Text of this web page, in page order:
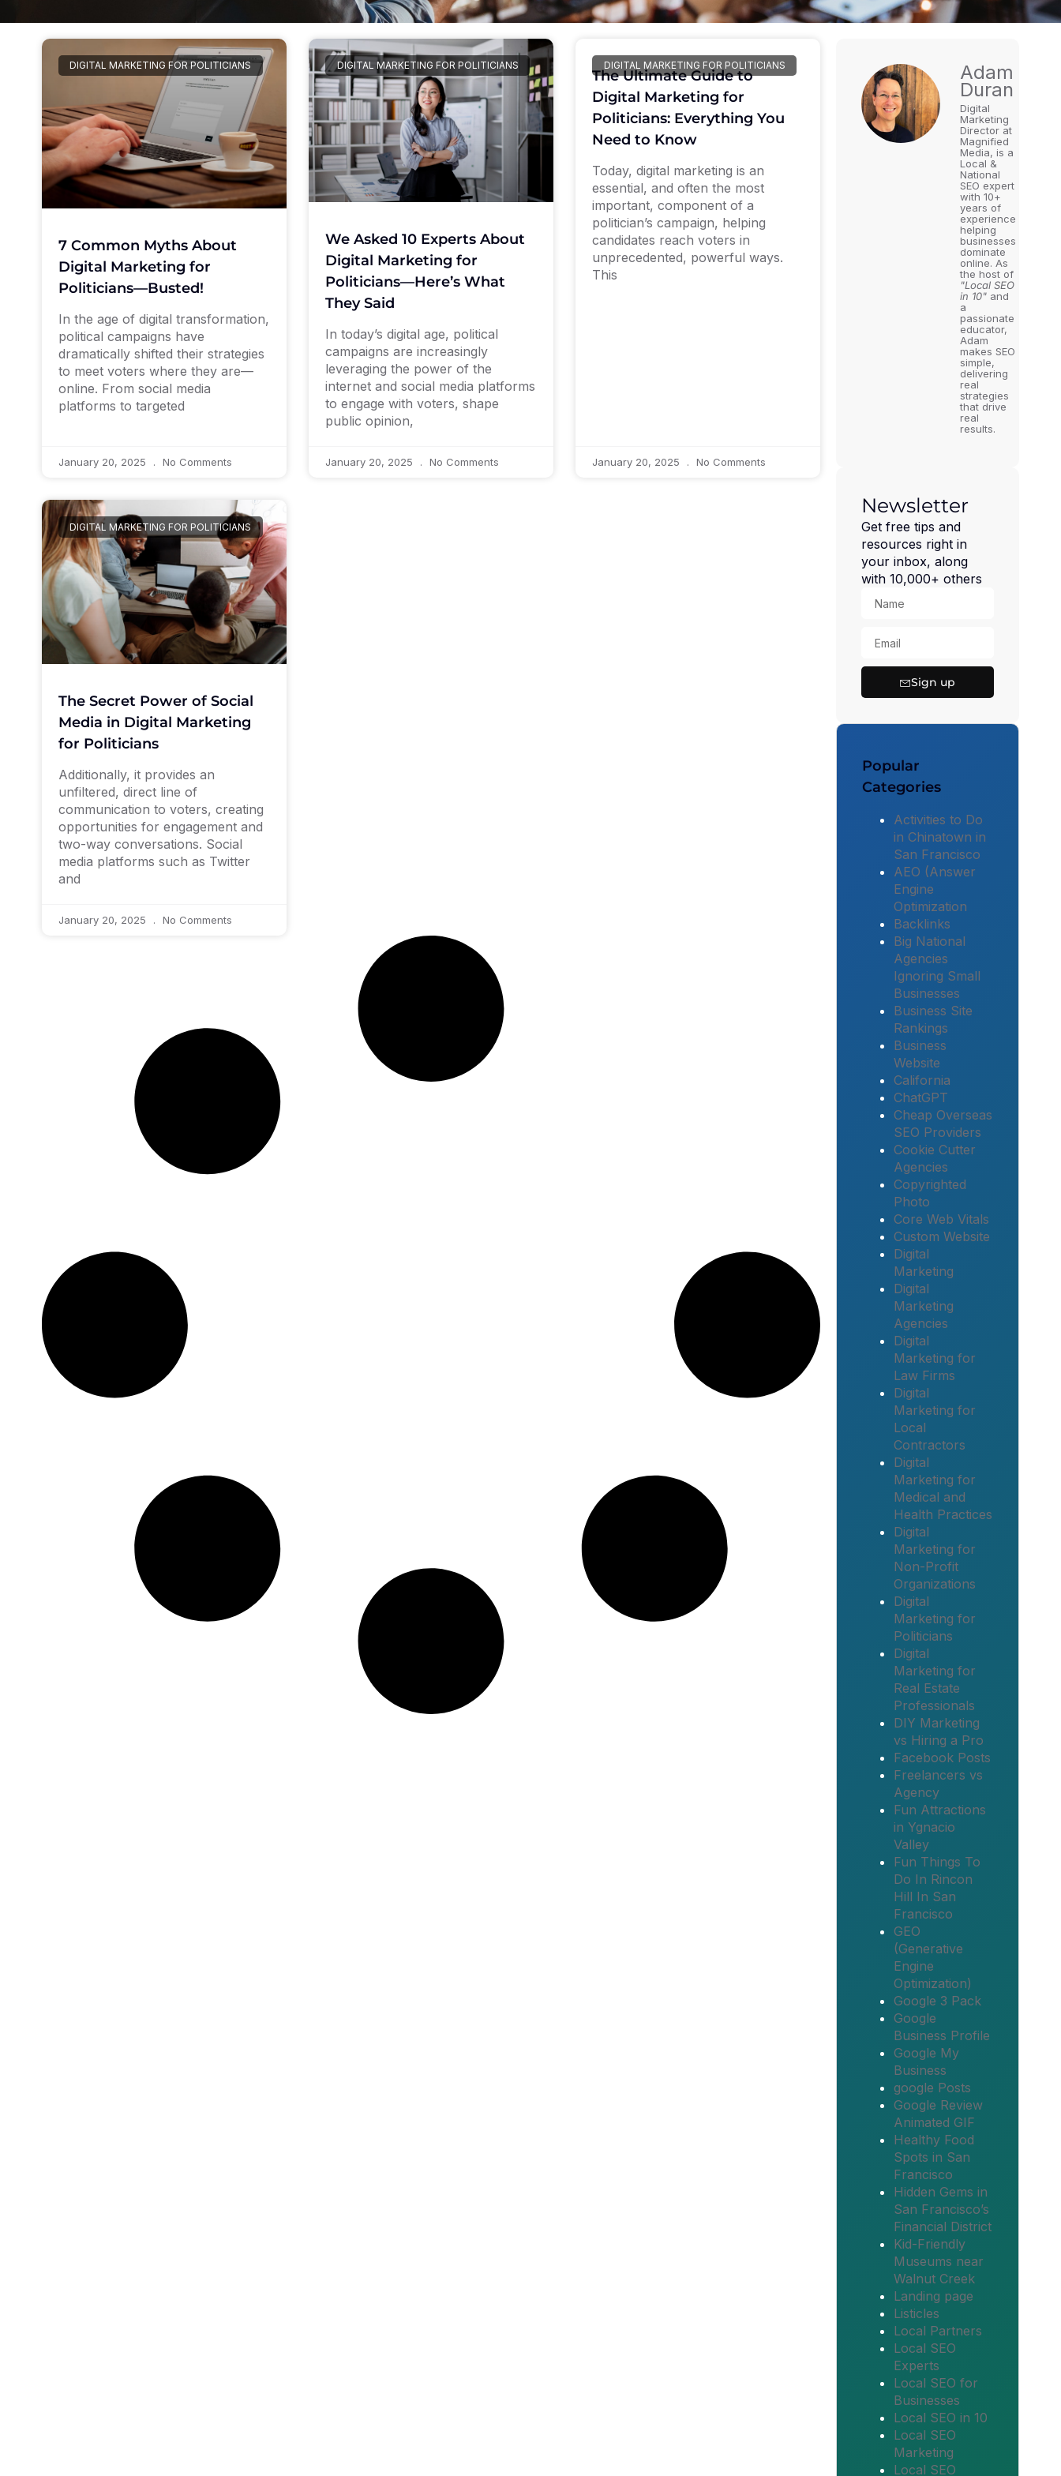
DIGITAL MARKETING FOR POLITICIANS
7 Common Myths About
Digital Marketing for
Politicians—Busted!
In the age of digital transformation,
political campaigns have
dramatically shifted their strategies
to meet voters where they are—
online. From social media
platforms to targeted
January 20, 2025 No Comments
DIGITAL MARKETING FOR POLITICIANS
We Asked 10 Experts About
Digital Marketing for
Politicians—Here’s What
They Said
In today’s digital age, political
campaigns are increasingly
leveraging the power of the
internet and social media platforms
to engage with voters, shape
public opinion,
January 20, 2025 No Comments
DIGITAL MARKETING FOR POLITICIANS
The Ultimate Guide to
Digital Marketing for
Politicians: Everything You
Need to Know
Today, digital marketing is an
essential, and often the most
important, component of a
politician’s campaign, helping
candidates reach voters in
unprecedented, powerful ways.
This
January 20, 2025 No Comments
DIGITAL MARKETING FOR POLITICIANS
The Secret Power of Social
Media in Digital Marketing
for Politicians
Additionally, it provides an
unfiltered, direct line of
communication to voters, creating
opportunities for engagement and
two-way conversations. Social
media platforms such as Twitter
and
January 20, 2025 No Comments
Adam
Duran
Digital
Marketing
Director at
Magnified
Media, is a
Local &
National
SEO expert
with 10+
years of
experience
helping
businesses
dominate
online. As
the host of
"Local SEO
in 10" and
a
passionate
educator,
Adam
makes SEO
simple,
delivering
real
strategies
that drive
real
results.
Newsletter
Get free tips and
resources right in
your inbox, along
with 10,000+ others
Sign up
Popular
Categories
Activities to Do
in Chinatown in
San Francisco
AEO (Answer
Engine
Optimization
Backlinks
Big National
Agencies
Ignoring Small
Businesses
Business Site
Rankings
Business
Website
California
ChatGPT
Cheap Overseas
SEO Providers
Cookie Cutter
Agencies
Copyrighted
Photo
Core Web Vitals
Custom Website
Digital
Marketing
Digital
Marketing
Agencies
Digital
Marketing for
Law Firms
Digital
Marketing for
Local
Contractors
Digital
Marketing for
Medical and
Health Practices
Digital
Marketing for
Non-Profit
Organizations
Digital
Marketing for
Politicians
Digital
Marketing for
Real Estate
Professionals
DIY Marketing
vs Hiring a Pro
Facebook Posts
Freelancers vs
Agency
Fun Attractions
in Ygnacio
Valley
Fun Things To
Do In Rincon
Hill In San
Francisco
GEO
(Generative
Engine
Optimization)
Google 3 Pack
Google
Business Profile
Google My
Business
google Posts
Google Review
Animated GIF
Healthy Food
Spots in San
Francisco
Hidden Gems in
San Francisco’s
Financial District
Kid-Friendly
Museums near
Walnut Creek
Landing page
Listicles
Local Partners
Local SEO
Experts
Local SEO for
Businesses
Local SEO in 10
Local SEO
Marketing
Local SEO